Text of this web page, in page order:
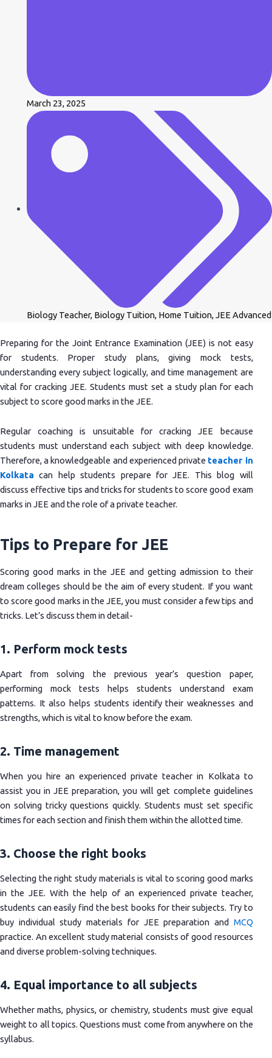
March 23, 2025
Biology Teacher, Biology Tuition, Home Tuition,JEE Advanced
Preparing for the Joint Entrance Examination (JEE) is not easy
for students. Proper study plans, giving mock tests,
understanding every subject logically, and time management are
vital for cracking JEE. Students must set a study plan for each
subject to score good marks in the JEE.
Regular coaching is unsuitable for cracking JEE because
students must understand each subject with deep knowledge.
Therefore, a knowledgeable and experienced private teacher in
Kolkata can help students prepare for JEE. This blog will
discuss effective tips and tricks for students to score good exam
marks in JEE and the role of a private teacher.
Tips to Prepare for JEE
Scoring good marks in the JEE and getting admission to their
dream colleges should be the aim of every student. If you want
to score good marks in the JEE, you must consider a few tips and
tricks. Let’s discuss them in detail-
1. Perform mock tests
Apart from solving the previous year’s question paper,
performing mock tests helps students understand exam
patterns. It also helps students identify their weaknesses and
strengths, which is vital to know before the exam.
2. Time management
When you hire an experienced private teacher in Kolkata to
assist you in JEE preparation, you will get complete guidelines
on solving tricky questions quickly. Students must set specific
times for each section and finish them within the allotted time.
3. Choose the right books
Selecting the right study materials is vital to scoring good marks
in the JEE. With the help of an experienced private teacher,
students can easily find the best books for their subjects. Try to
buy individual study materials for JEE preparation and MCQ
practice. An excellent study material consists of good resources
and diverse problem-solving techniques.
4. Equal importance to all subjects
Whether maths, physics, or chemistry, students must give equal
weight to all topics. Questions must come from anywhere on the
syllabus.